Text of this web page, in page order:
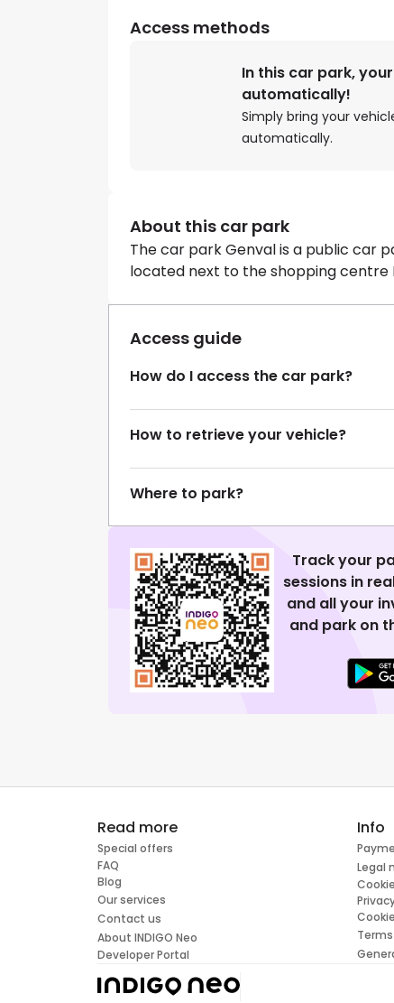
Access methods
In this car park,
automatically!
Simply bring your
automatically.
About this car park
The car park Genval is a public car
located next to the shopping centre
Access guide
How do I access the car park?
How to retrieve your vehicle?
Where to park?
Track your
sessions in
and all your
and park on
Read more
Special offers
FAQ
Blog
Our services
Contact us
About INDIGO Neo
Developer Portal
Info
Legal